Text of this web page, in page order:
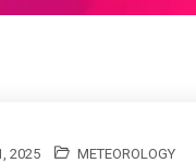
2025 METEOROLOGY